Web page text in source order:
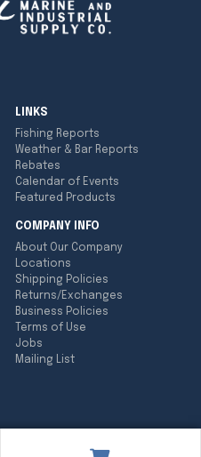
LINKS
Fishing Reports
Weather & Bar Reports
Rebates
Calendar of Events
Featured Products
COMPANY INFO
About Our Company
Locations
Shipping Policies
Returns/Exchanges
Business Policies
Terms of Use
Jobs
Mailing List